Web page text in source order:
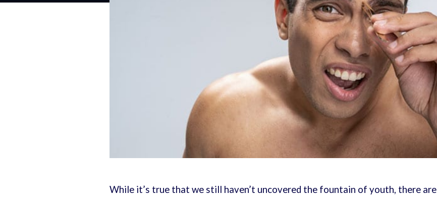
While it’s true that we still haven’t uncovered the fountain of youth, there are